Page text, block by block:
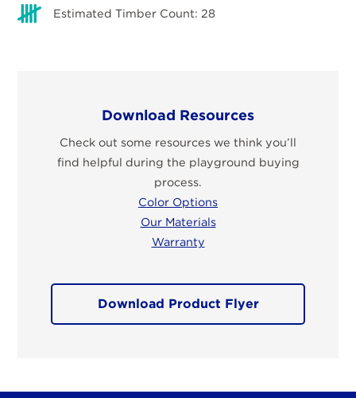
Estimated Timber Count: 28
Download Resources
Check out some resources we think you’ll
find helpful during the playground buying
process.
Color Options
Our Materials
Warranty
Download Product Flyer